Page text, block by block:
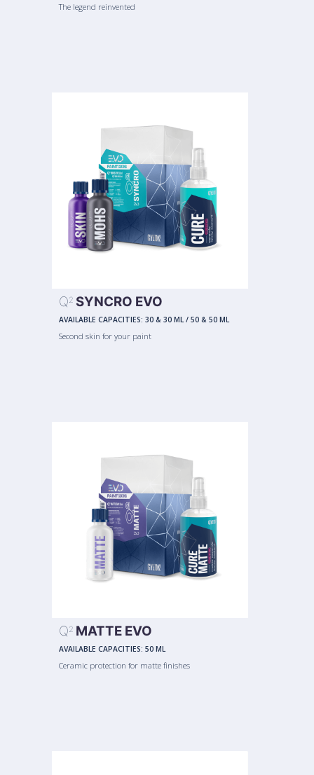
The legend reinvented
Q2 SYNCRO EVO
AVAILABLE CAPACITIES: 30 & 30 ML/ 50 & 50 ML
Second skin for your paint
Q2 MATTE EVO
AVAILABLE CAPACITIES: 50 ML
Ceramic protection for matte finishes